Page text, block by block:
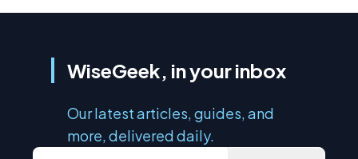
WiseGeek, in your inbox
Our latest articles, guides, and
more, delivered daily.